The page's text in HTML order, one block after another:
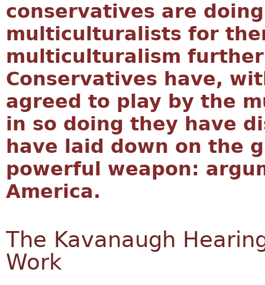
conservatives are
multiculturalists for
multiculturalism
Conservatives have,
agreed to play by the
in so doing they have
have laid down on the
powerful weapon:
America.
The Kavanaugh
Work